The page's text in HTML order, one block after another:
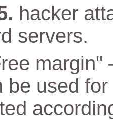
hacker
servers.
margin"
be used